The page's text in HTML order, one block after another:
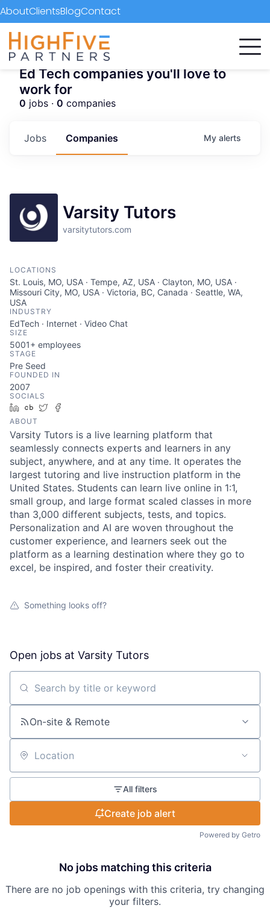
AboutClientsBlogContact
Ed Tech companies you'll love to
work for
0 jobs · 0 companies
Jobs Companies My alerts
Varsity Tutors
varsitytutors.com
LOCATIONS
St. Louis, MO, USA · Tempe, AZ, USA · Clayton, MO, USA ·
Missouri City, MO, USA · Victoria, BC, Canada · Seattle, WA,
USA
INDUSTRY
EdTech · Internet · Video Chat
SIZE
5001+ employees
STAGE
Pre Seed
FOUNDED IN
2007
SOCIALS
LinkedIn
Crunchbase
Twitter
ABOUT
Varsity Tutors is a live learning platform that
seamlessly connects experts and learners in any
subject, anywhere, and at any time. It operates the
largest tutoring and live instruction platform in the
United States. Students can learn live online in 1:1,
small group, and large format scaled classes in more
than 3,000 different subjects, tests, and topics.
Personalization and AI are woven throughout the
customer experience, and learners seek out the
platform as a learning destination where they go to
excel, be inspired, and foster their creativity.
Something looks off?
Open jobs at Varsity Tutors
Search by title or keyword
On-site & Remote
Location
All filters
Create job alert
Powered by Getro
No jobs matching this criteria
There are no job openings with this criteria, try changing
your filters.